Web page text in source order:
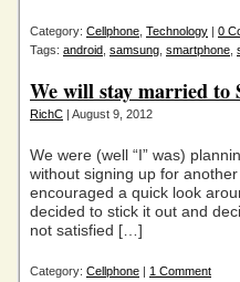
Category: Cellphone Technology | 0
Tags: android samsung smartphone
We will stay married to
RichC | August 9, 2012
We were (well “I” was)
without signing up for
encouraged a quick look
decided to stick it out and
not satisfied […]
Category: Cellphone | 1 Comment